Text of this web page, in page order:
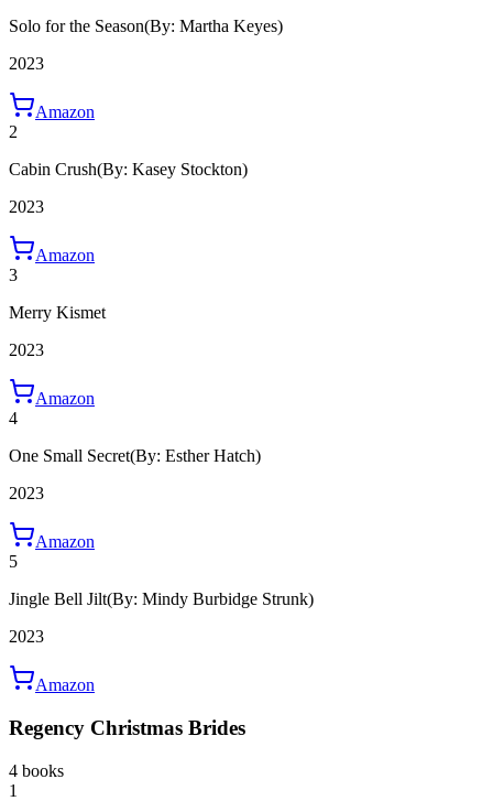
Solo for the Season(By: Martha Keyes)
2023
Amazon
2
Cabin Crush(By: Kasey Stockton)
2023
Amazon
3
Merry Kismet
2023
Amazon
4
One Small Secret(By: Esther Hatch)
2023
Amazon
5
Jingle Bell Jilt(By: Mindy Burbidge Strunk)
2023
Amazon
Regency Christmas Brides
4 books
1